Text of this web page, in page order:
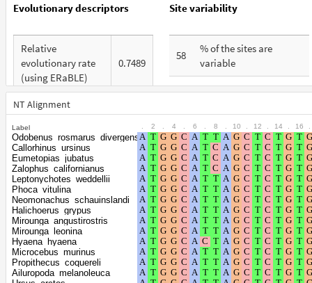
Evolutionary descriptors
Relative
evolutionary rate
(using ERaBLE)
0.7489
Total Branch
Length (TBL)
% of G+C in third
codon positions
Shape parameter
of the gamma
distribution
0.381
Site variability
58
% of the sites are
variable
28
% are at first codon
18
% are at second codon
positions
54
% are at third codon
positions
NT Alignment
Label 2 4 6 8 10 12 14 16
Odobenus_rosmarus_divergens
Callorhinus_ursinus
Eumetopias_jubatus
Zalophus_californianus
Leptonychotes_weddellii
Phoca_vitulina
Neomonachus_schauinslandi
Halichoerus_grypus
Mirounga_angustirostris
Mirounga_leonina
Hyaena_hyaena
Microcebus_murinus
Propithecus_coquereli
Ailuropoda_melanoleuca